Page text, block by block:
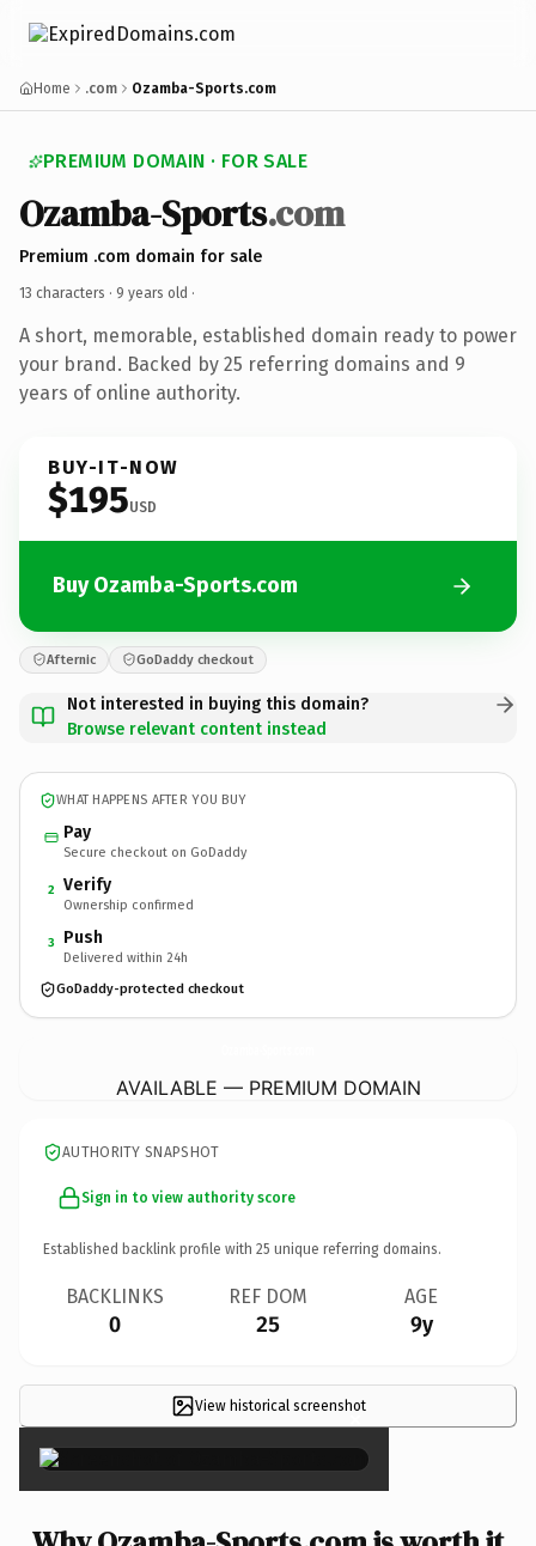
Home .com Ozamba-Sports.com
PREMIUM DOMAIN · FOR SALE
Ozamba-Sports.com
Premium .com domain for sale
13 characters · 9 years old ·
A short, memorable, established domain ready to power
your brand. Backed by 25 referring domains and 9
years of online authority.
BUY-IT-NOW
$195USD
Buy Ozamba-Sports.com
Afternic GoDaddy checkout
Not interested in buying this domain?
Browse relevant content instead
WHAT HAPPENS AFTER YOU BUY
Pay
Secure checkout on GoDaddy
2 Verify
Ownership confirmed
3 Push
Delivered within 24h
GoDaddy-protected checkout
AVAILABLE — PREMIUM DOMAIN
AUTHORITY SNAPSHOT
Sign in to view authority score
Established backlink profile with 25 unique referring domains.
BACKLINKS
0
REF DOM
25
AGE
9y
View historical screenshot
×